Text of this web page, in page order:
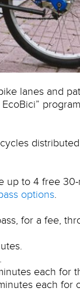
lanes and
up to 4 free
options.
for a fee,
each for
each for